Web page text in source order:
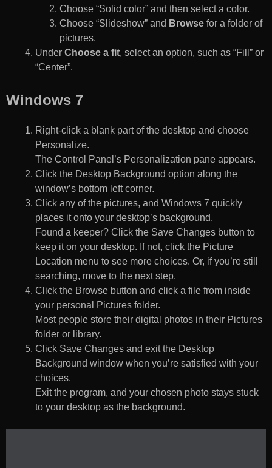
Choose “Solid color” and then select a color.
Choose “Slideshow” and Browse for a folder of
pictures.
Under Choose a fit, select an option, such as “Fill” or
“Center”.
Windows 7
Right-click a blank part of the desktop and choose
Personalize.
The Control Panel’s Personalization pane appears.
Click the Desktop Background option along the
window’s bottom left corner.
Click any of the pictures, and Windows 7 quickly
places it onto your desktop’s background.
Found a keeper? Click the Save Changes button to
keep it on your desktop. If not, click the Picture
Location menu to see more choices. Or, if you’re still
searching, move to the next step.
Click the Browse button and click a file from inside
your personal Pictures folder.
Most people store their digital photos in their Pictures
folder or library.
Click Save Changes and exit the Desktop
Background window when you’re satisfied with your
choices.
Exit the program, and your chosen photo stays stuck
to your desktop as the background.